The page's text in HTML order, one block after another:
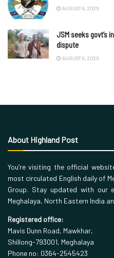
AUGUST 9, 2026
JSM seeks govt’s
dispute
AUGUST 9, 2026
About Highland Post
You’re visiting the official
most circulated English daily of
Group. Stay updated with our
Meghalaya, North Eastern India
Registered office:
Mavis Dunn Road, Mawkhar,
Shillong-793001, Meghalaya
Phone no: 0364-2545423